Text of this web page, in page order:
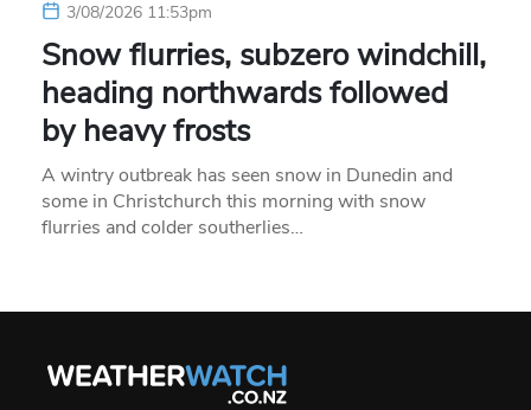
3/08/2026 11:53pm
Snow flurries, subzero windchill,
heading northwards followed
by heavy frosts
A wintry outbreak has seen snow in Dunedin and
some in Christchurch this morning with snow
flurries and colder southerlies…